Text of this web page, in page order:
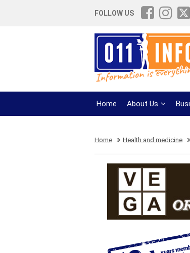
FOLLOW US
Home About Us
Home Health and medicine